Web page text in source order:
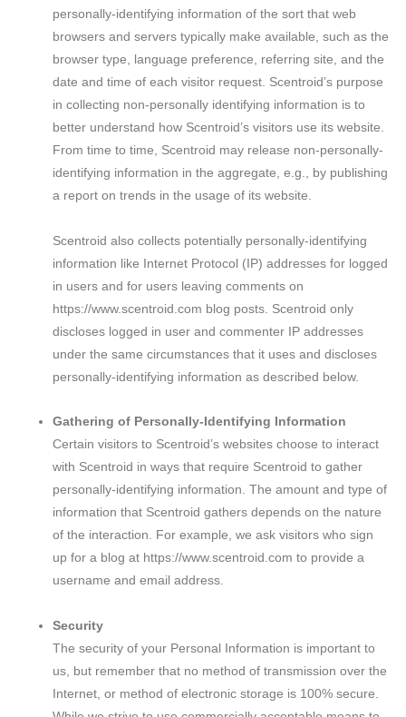
personally-identifying information of the sort that web
browsers and servers typically make available, such as the
browser type, language preference, referring site, and the
date and time of each visitor request. Scentroid’s purpose
in collecting non-personally identifying information is to
better understand how Scentroid’s visitors use its website.
From time to time, Scentroid may release non-personally-
identifying information in the aggregate, e.g., by publishing
a report on trends in the usage of its website.
Scentroid also collects potentially personally-identifying
information like Internet Protocol (IP) addresses for logged
in users and for users leaving comments on
https://www.scentroid.com blog posts. Scentroid only
discloses logged in user and commenter IP addresses
under the same circumstances that it uses and discloses
personally-identifying information as described below.
Gathering of Personally-Identifying Information
Certain visitors to Scentroid’s websites choose to interact
with Scentroid in ways that require Scentroid to gather
personally-identifying information. The amount and type of
information that Scentroid gathers depends on the nature
of the interaction. For example, we ask visitors who sign
up for a blog at https://www.scentroid.com to provide a
username and email address.
Security
The security of your Personal Information is important to
us, but remember that no method of transmission over the
Internet, or method of electronic storage is 100% secure.